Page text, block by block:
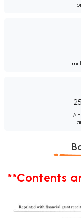
A
**Contents